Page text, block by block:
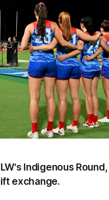
Indigenous
exchange.